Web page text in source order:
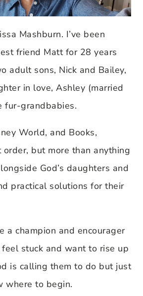
Mashburn. I’ve been
friend Matt for 28 years
adult sons, Nick and Bailey,
in love, Ashley (married
fur-grandbabies.
World, and Books,
but more than anything
God’s daughters and
practical solutions for their
a champion and encourager
stuck and want to rise up
is calling them to do but just
where to begin.